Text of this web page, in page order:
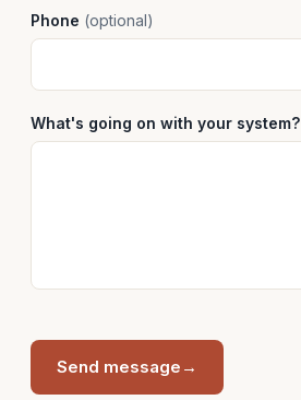
Phone (optional)
What's going on with your system?
Send message →